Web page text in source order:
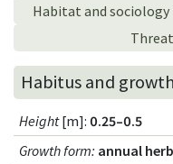
Habitat and sociology
Habitus and
Height[m]: 0.25–0.5
Growth form: annual herb